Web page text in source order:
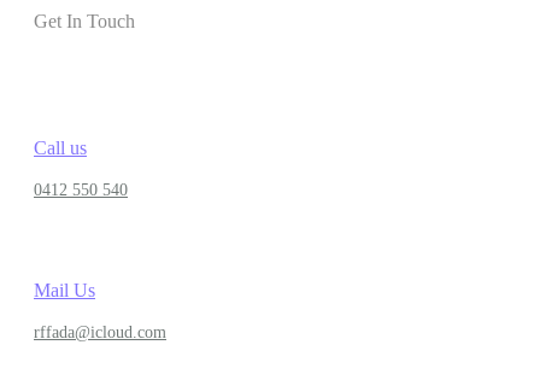
Get In Touch
Call us
0412 550 540
Mail Us
rffada@icloud.com